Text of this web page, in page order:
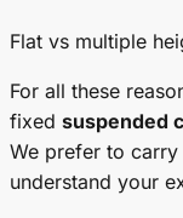
Flat vs multiple
For all these
fixed suspended
We prefer to carry
understand your